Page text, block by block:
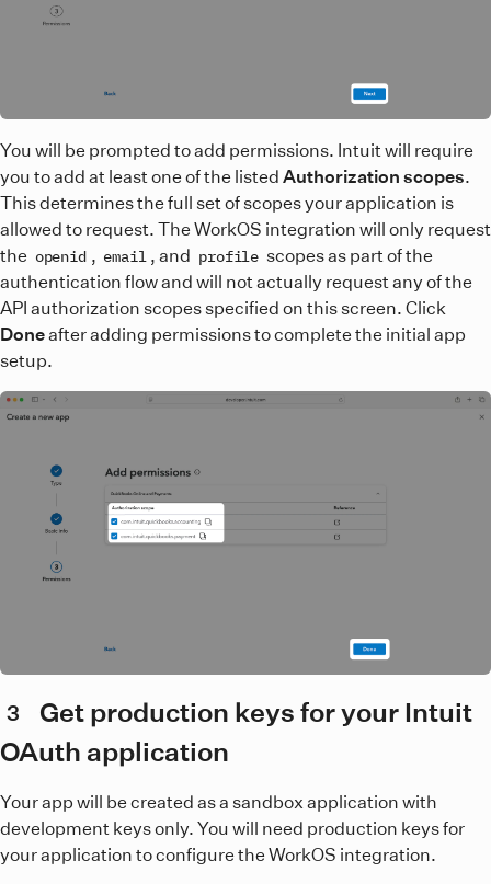
You will be prompted to add permissions. Intuit will require
you to add at least one of the listed Authorization scopes.
This determines the full set of scopes your application is
allowed to request. The WorkOS integration will only request
the openid , email , and profile scopes as part of the
authentication flow and will not actually request any of the
API authorization scopes specified on this screen. Click
Doneafter adding permissions to complete the initial app
setup.
3
Get production keys for your Intuit
OAuth application
Your app will be created as a sandbox application with
development keys only. You will need production keys for
your application to configure the WorkOS integration.